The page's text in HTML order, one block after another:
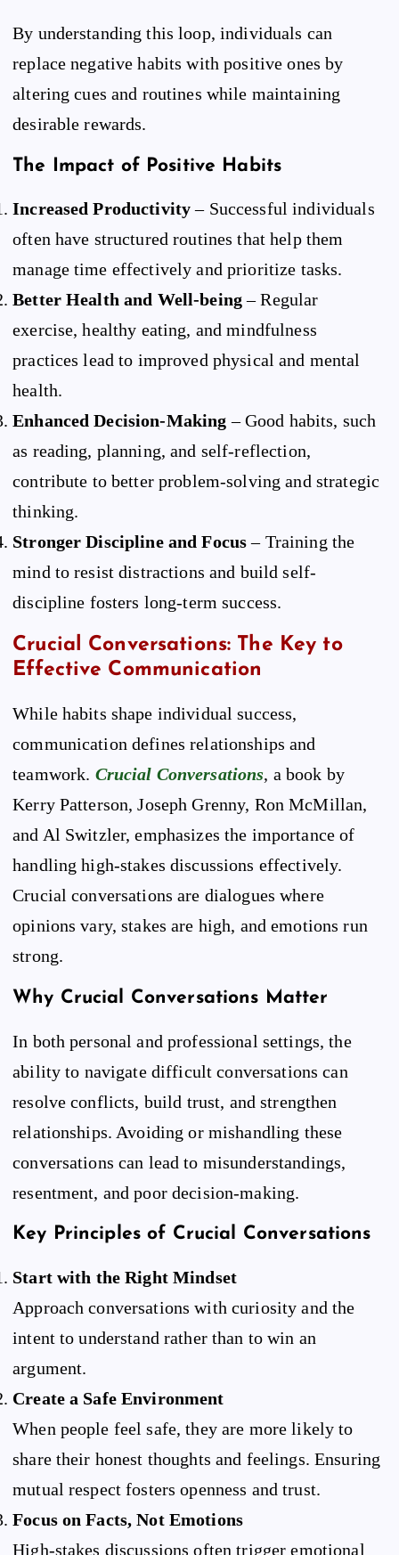
By understanding this loop, individuals can
replace negative habits with positive ones by
altering cues and routines while maintaining
desirable rewards.
The Impact of Positive Habits
Increased Productivity– Successful individuals
often have structured routines that help them
manage time effectively and prioritize tasks.
Better Health and Well-being– Regular
exercise, healthy eating, and mindfulness
practices lead to improved physical and mental
health.
Enhanced Decision-Making – Good habits, such
as reading, planning, and self-reflection,
contribute to better problem-solving and strategic
thinking.
Stronger Discipline and Focus– Training the
mind to resist distractions and build self-
discipline fosters long-term success.
Crucial Conversations: The Key to
Effective Communication
While habits shape individual success,
communication defines relationships and
teamwork. Crucial Conversations, a book by
Kerry Patterson, Joseph Grenny, Ron McMillan,
and Al Switzler, emphasizes the importance of
handling high-stakes discussions effectively.
Crucial conversations are dialogues where
opinions vary, stakes are high, and emotions run
strong.
Why Crucial Conversations Matter
In both personal and professional settings, the
ability to navigate difficult conversations can
resolve conflicts, build trust, and strengthen
relationships. Avoiding or mishandling these
conversations can lead to misunderstandings,
resentment, and poor decision-making.
Key Principles of Crucial Conversations
Start with the Right Mindset
Approach conversations with curiosity and the
intent to understand rather than to win an
argument.
Create a Safe Environment
When people feel safe, they are more likely to
share their honest thoughts and feelings. Ensuring
mutual respect fosters openness and trust.
Focus on Facts, Not Emotions
High-stakes discussions often trigger emotional